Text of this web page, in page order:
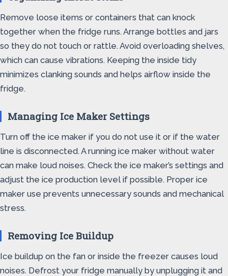
Remove loose items or containers that can knock
together when the fridge runs. Arrange bottles and jars
so they do not touch or rattle. Avoid overloading shelves,
which can cause vibrations. Keeping the inside tidy
minimizes clanking sounds and helps airflow inside the
fridge.
Managing Ice Maker Settings
Turn off the ice maker if you do not use it or if the water
line is disconnected. A running ice maker without water
can make loud noises. Check the ice maker’s settings and
adjust the ice production level if possible. Proper ice
maker use prevents unnecessary sounds and mechanical
stress.
Removing Ice Buildup
Ice buildup on the fan or inside the freezer causes loud
noises. Defrost your fridge manually by unplugging it and